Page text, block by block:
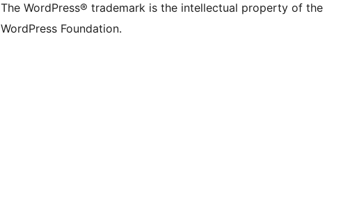
The WordPress® trademark is the intellectual property of the
WordPress Foundation.